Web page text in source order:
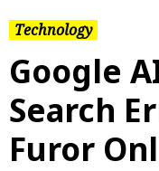
Technology
Google
Search
Furor